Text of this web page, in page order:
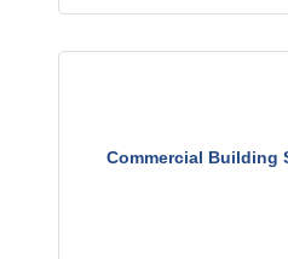
Commercial Building